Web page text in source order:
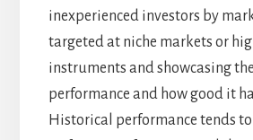
inexperienced investors by
targeted at niche markets or
instruments and showcasing
performance and how good it
Historical performance tends